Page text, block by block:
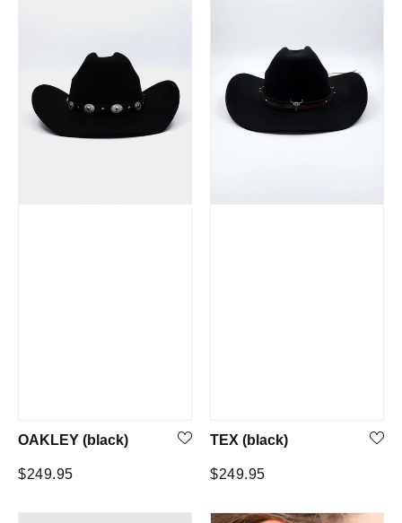
OAKLEY (black)
Regular
$249.95
TEX (black)
Regular
$249.95